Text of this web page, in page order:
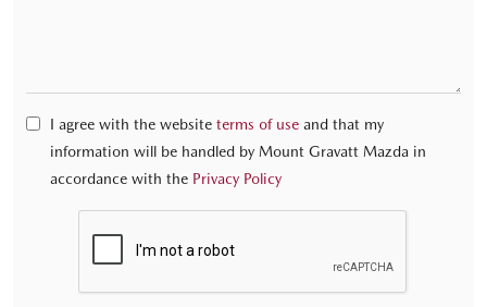
I agree with the website terms of use and that my
information will be handled by Mount Gravatt Mazda in
accordance with the Privacy Policy